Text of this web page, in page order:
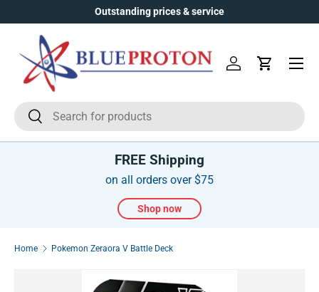
Skip to content
Outstanding prices & service
SearchSearch
Log inCart
Menu
FREE Shipping
on all orders over $75
Shop now
Home Pokemon Zeraora V Battle Deck